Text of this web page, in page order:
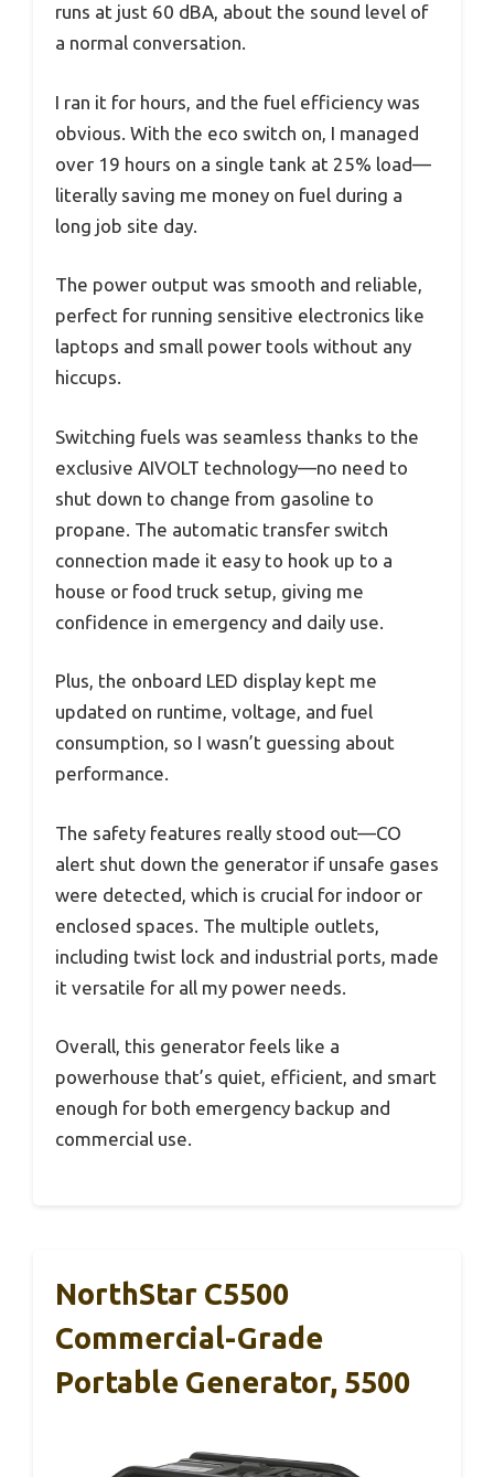
runs at just 60 dBA, about the sound level of
a normal conversation.
I ran it for hours, and the fuel efficiency was
obvious. With the eco switch on, I managed
over 19 hours on a single tank at 25% load—
literally saving me money on fuel during a
long job site day.
The power output was smooth and reliable,
perfect for running sensitive electronics like
laptops and small power tools without any
hiccups.
Switching fuels was seamless thanks to the
exclusive AIVOLT technology—no need to
shut down to change from gasoline to
propane. The automatic transfer switch
connection made it easy to hook up to a
house or food truck setup, giving me
confidence in emergency and daily use.
Plus, the onboard LED display kept me
updated on runtime, voltage, and fuel
consumption, so I wasn’t guessing about
performance.
The safety features really stood out—CO
alert shut down the generator if unsafe gases
were detected, which is crucial for indoor or
enclosed spaces. The multiple outlets,
including twist lock and industrial ports, made
it versatile for all my power needs.
Overall, this generator feels like a
powerhouse that’s quiet, efficient, and smart
enough for both emergency backup and
commercial use.
NorthStar C5500
Commercial-Grade
Portable Generator, 5500